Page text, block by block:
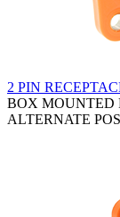
2 PIN
BOX MOUNTED
ALTERNATE